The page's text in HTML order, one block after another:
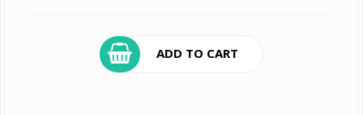
ADD TO CART